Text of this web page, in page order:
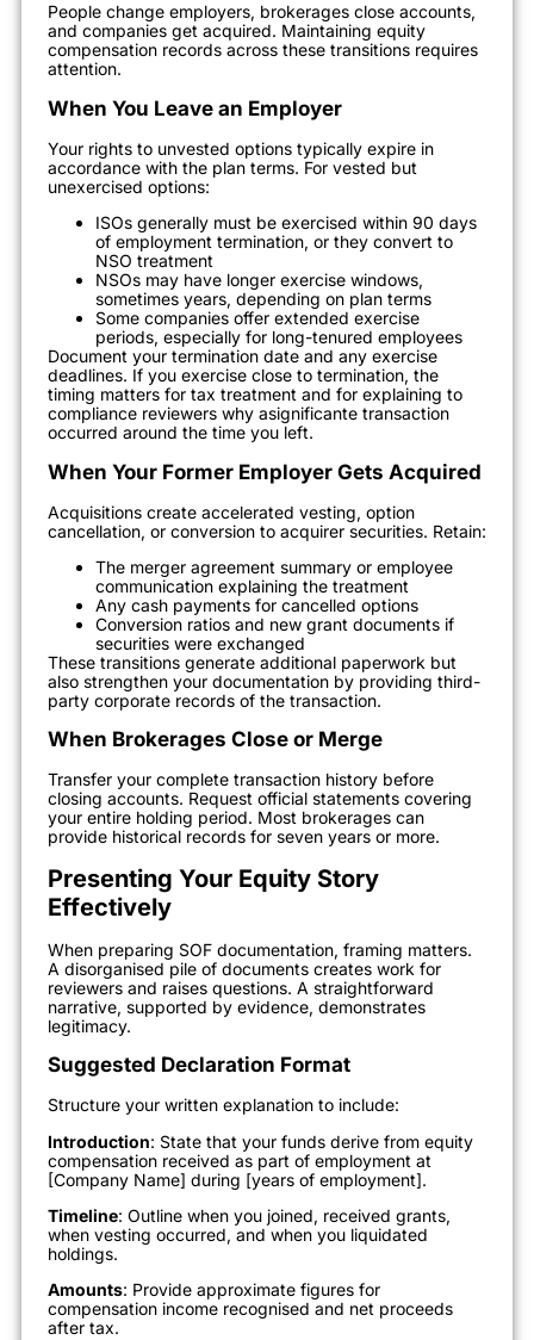
People change employers, brokerages close accounts,
and companies get acquired. Maintaining equity
compensation records across these transitions requires
attention.
When You Leave an Employer
Your rights to unvested options typically expire in
accordance with the plan terms. For vested but
unexercised options:
ISOs generally must be exercised within 90 days
of employment termination, or they convert to
NSO treatment
NSOs may have longer exercise windows,
sometimes years, depending on plan terms
Some companies offer extended exercise
periods, especially for long-tenured employees
Document your termination date and any exercise
deadlines. If you exercise close to termination, the
timing matters for tax treatment and for explaining to
compliance reviewers why asignificante transaction
occurred around the time you left.
When Your Former Employer Gets Acquired
Acquisitions create accelerated vesting, option
cancellation, or conversion to acquirer securities. Retain:
The merger agreement summary or employee
communication explaining the treatment
Any cash payments for cancelled options
Conversion ratios and new grant documents if
securities were exchanged
These transitions generate additional paperwork but
also strengthen your documentation by providing third-
party corporate records of the transaction.
When Brokerages Close or Merge
Transfer your complete transaction history before
closing accounts. Request official statements covering
your entire holding period. Most brokerages can
provide historical records for seven years or more.
Presenting Your Equity Story
Effectively
When preparing SOF documentation, framing matters.
A disorganised pile of documents creates work for
reviewers and raises questions. A straightforward
narrative, supported by evidence, demonstrates
legitimacy.
Suggested Declaration Format
Structure your written explanation to include:
Introduction: State that your funds derive from equity
compensation received as part of employment at
[Company Name] during [years of employment].
Timeline: Outline when you joined, received grants,
when vesting occurred, and when you liquidated
holdings.
Amounts: Provide approximate figures for
compensation income recognised and net proceeds
after tax.